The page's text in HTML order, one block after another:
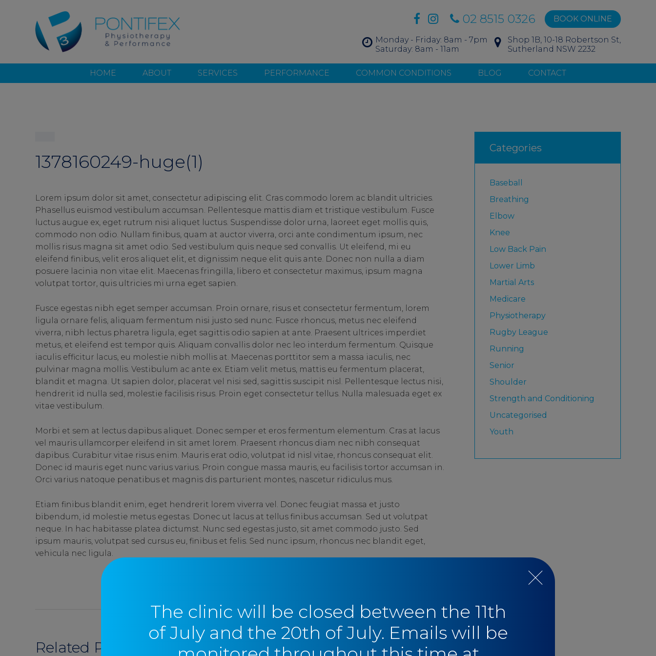
The clinic will be closed between the 11th
of July and the 20th of July. Emails will be
02 8515 0326 BOOK ONLINE
Monday - Friday: 8am - 7pm
Saturday: 8am - 11am
Shop 1B, 10-18 Robertson St,
Sutherland NSW 2232
HOME ABOUT SERVICES PERFORMANCE COMMON CONDITIONS BLOG CONTACT
1378160249-huge(1)
Lorem ipsum dolor sit amet, consectetur adipiscing elit. Cras commodo lorem ac blandit ultricies.
Phasellus euismod vestibulum accumsan. Pellentesque mattis diam et tristique vestibulum. Fusce
luctus augue ex, eget rutrum nisi aliquet luctus. Suspendisse dolor urna, laoreet eget mollis quis,
commodo non odio. Nullam finibus, quam at auctor viverra, orci ante condimentum ipsum, nec
mollis risus magna sit amet odio. Sed vestibulum quis neque sed convallis. Ut eleifend, mi eu
eleifend finibus, velit eros aliquet elit, et dignissim neque elit quis ante. Donec non nulla a diam
posuere lacinia non vitae elit. Maecenas fringilla, libero et consectetur maximus, ipsum magna
volutpat tortor, quis ultricies mi urna eget sapien.
Fusce egestas nibh eget semper accumsan. Proin ornare, risus et consectetur fermentum, lorem
ligula ornare felis, aliquam fermentum nisi justo sed nunc. Fusce rhoncus, metus nec eleifend
viverra, nibh lectus pharetra ligula, eget sagittis odio sapien at ante. Praesent ultrices imperdiet
metus, et eleifend est tempor quis. Aliquam convallis dolor nec leo interdum fermentum. Quisque
iaculis efficitur lacus, eu molestie nibh mollis at. Maecenas porttitor sem a massa iaculis, nec
pulvinar magna mollis. Vestibulum ac ante ex. Etiam velit metus, mattis eu fermentum placerat,
blandit et magna. Ut sapien dolor, placerat vel nisi sed, sagittis suscipit nisl. Pellentesque lectus nisi,
hendrerit id nulla sed, molestie facilisis risus. Proin eget consectetur tellus. Nulla malesuada eget ex
vitae vestibulum.
Morbi et sem at lectus dapibus aliquet. Donec semper et eros fermentum elementum. Cras at lacus
vel mauris ullamcorper eleifend in sit amet lorem. Praesent rhoncus diam nec nibh consequat
dapibus. Curabitur vitae risus enim. Mauris erat odio, volutpat id nisl vitae, rhoncus consequat elit.
Donec id mauris eget nunc varius varius. Proin congue massa mauris, eu facilisis tortor accumsan in.
Orci varius natoque penatibus et magnis dis parturient montes, nascetur ridiculus mus.
Etiam finibus blandit enim, eget hendrerit lorem viverra vel. Donec feugiat massa et justo
bibendum, id molestie metus egestas. Donec ut lacus at tellus finibus accumsan. Sed ut volutpat
neque. In hac habitasse platea dictumst. Nunc sed egestas justo, sit amet commodo justo. Sed
ipsum mauris, volutpat sed cursus eu, finibus et felis. Sed nunc ipsum, rhoncus nec blandit eget,
vehicula nec ligula.
Related Posts
Categories
Baseball
Breathing
Elbow
Knee
Low Back Pain
Lower Limb
Martial Arts
Medicare
Physiotherapy
Rugby League
Running
Senior
Shoulder
Strength and Conditioning
Uncategorised
Youth